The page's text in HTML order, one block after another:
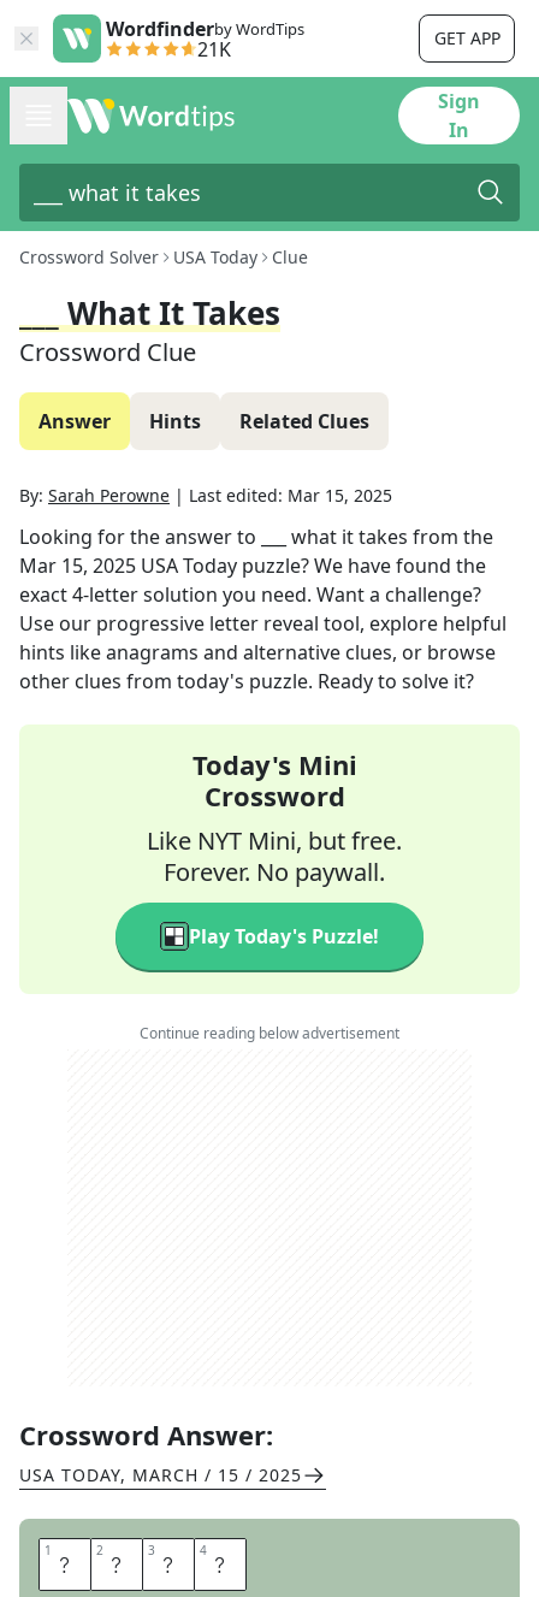
Wordfinderby WordTips
21K GET APP
Sign
In
Crossword Solver USA Today Clue
___ What It Takes
Crossword Clue
Answer Hints Related Clues
By: Sarah Perowne | Last edited: Mar 15, 2025
Looking for the answer to ___ what it takes from the
Mar 15, 2025 USA Today puzzle? We have found the
exact4-letter solution you need. Want a challenge?
Use our progressive letter reveal tool, explore helpful
hints like anagrams and alternative clues, or browse
other clues from today's puzzle. Ready to solve it?
Today's Mini
Crossword
Like NYT Mini, but free.
Forever. No paywall.
Play Today's Puzzle!
Continue reading below advertisement
Crossword Answer:
USA TODAY, MARCH / 15 / 2025
1 H 2 A 3 V 4 E